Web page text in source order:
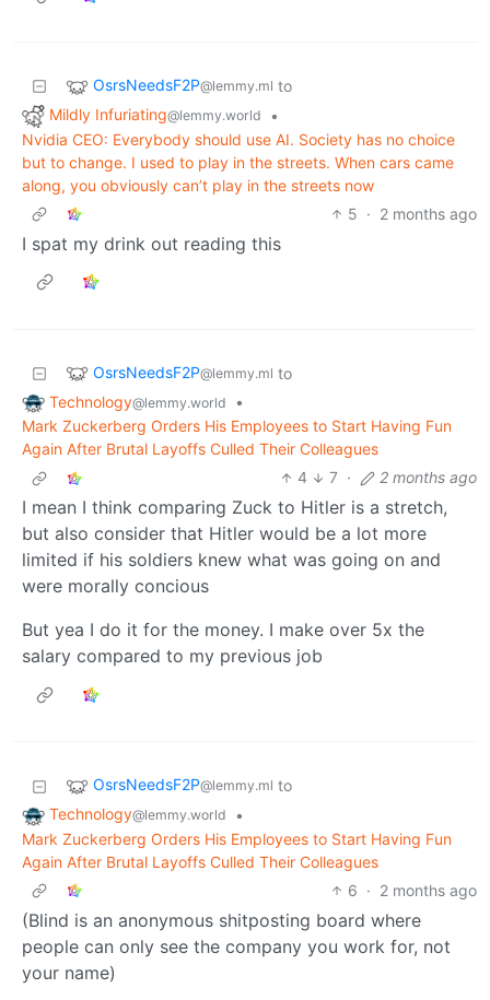
OsrsNeedsF2P@lemmy.ml to
Mildly Infuriating@lemmy.world
•
Nvidia CEO: Everybody should use AI. Society has no choice
but to change. I used to play in the streets. When cars came
along, you obviously can’t play in the streets now
5 · 2 months ago
I spat my drink out reading this
OsrsNeedsF2P@lemmy.ml to
Technology@lemmy.world
•
Mark Zuckerberg Orders His Employees to Start Having Fun
Again After Brutal Layoffs Culled Their Colleagues
4
7 · 2 months ago
I mean I think comparing Zuck to Hitler is a stretch,
but also consider that Hitler would be a lot more
limited if his soldiers knew what was going on and
were morally concious
But yea I do it for the money. I make over 5x the
salary compared to my previous job
OsrsNeedsF2P@lemmy.ml to
Technology@lemmy.world
•
Mark Zuckerberg Orders His Employees to Start Having Fun
Again After Brutal Layoffs Culled Their Colleagues
6 · 2 months ago
(Blind is an anonymous shitposting board where
people can only see the company you work for, not
your name)